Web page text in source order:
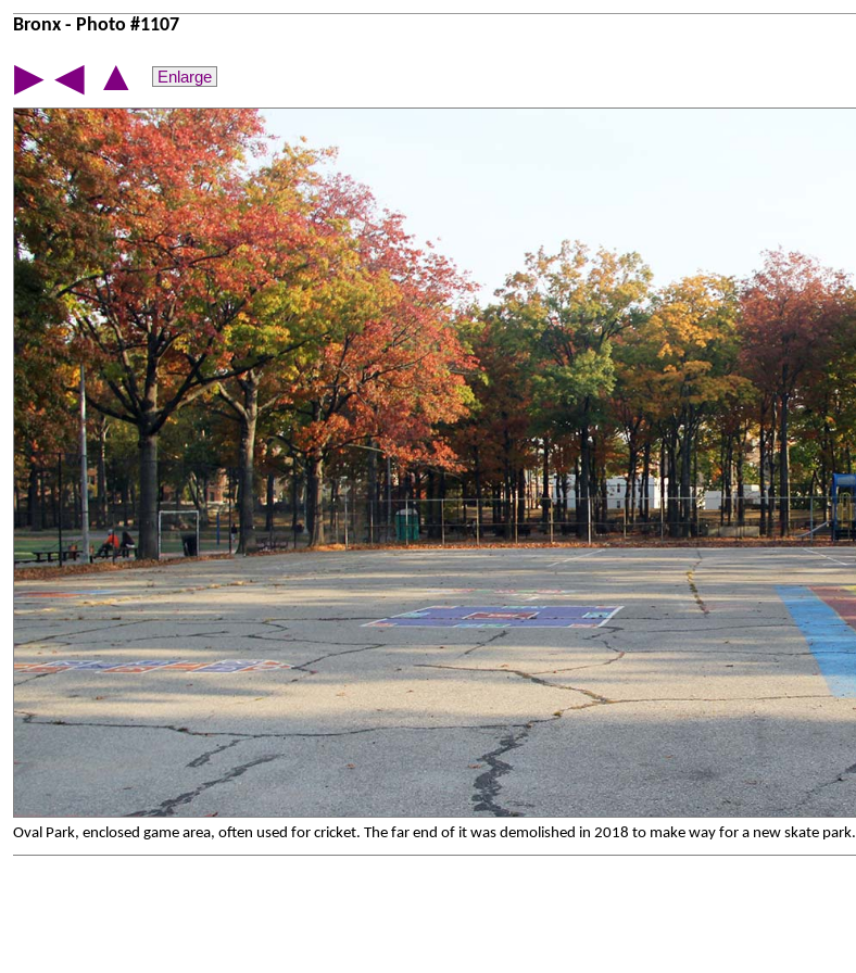
Bronx - Photo #1107
▶ ◀ ▲ Enlarge
Oval Park, enclosed game area, often used for cricket. The far end of it was demolished in 2018 to make way for a new skate park.